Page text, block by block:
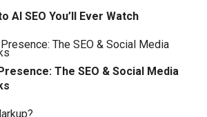
AI SEO You’ll Ever Watch
The SEO & Social Media